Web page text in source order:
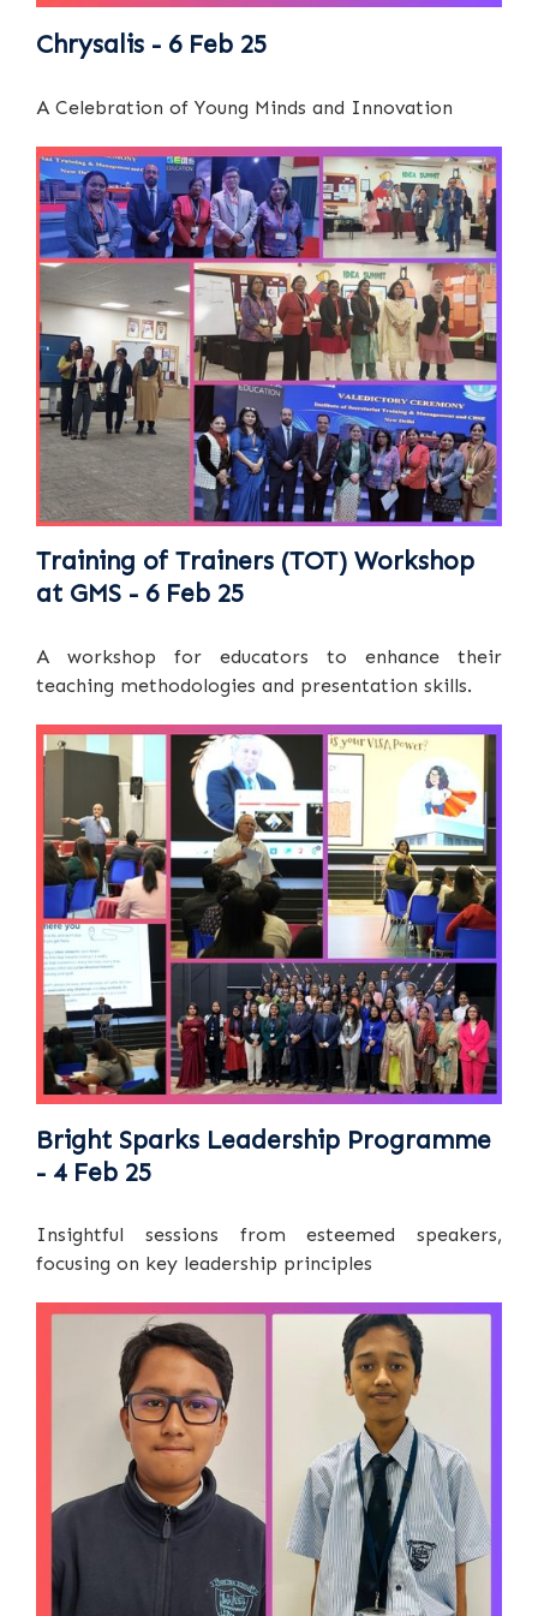
Chrysalis - 6 Feb 25
A Celebration of Young Minds and Innovation
Training of Trainers (TOT) Workshop
at GMS - 6 Feb 25
A workshop for educators to enhance their
teaching methodologies and presentation skills.
Bright Sparks Leadership Programme
- 4 Feb 25
Insightful sessions from esteemed speakers,
focusing on key leadership principles